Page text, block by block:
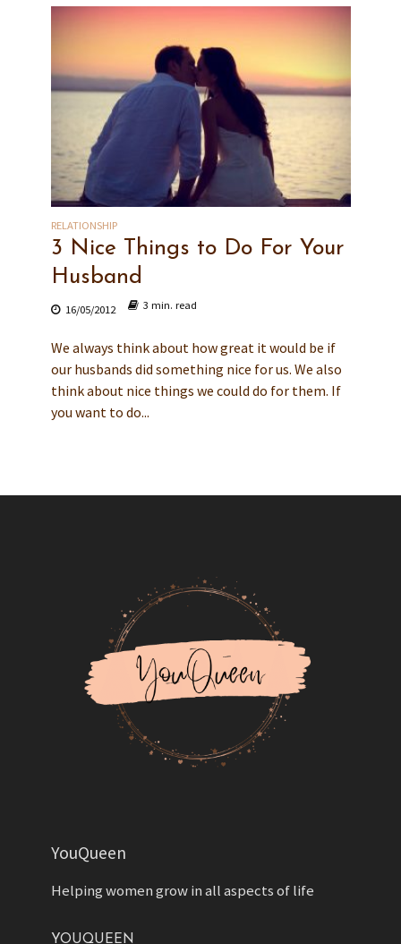
RELATIONSHIP
3 Nice Things to Do For Your
Husband
16/05/2012 3 min. read
We always think about how great it would be if
our husbands did something nice for us. We also
think about nice things we could do for them. If
you want to do...
YouQueen
Helping women grow in all aspects of life
YOUQUEEN